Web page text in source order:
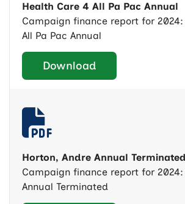
Health Care 4 All Pa Pac Annual
Campaign finance report for
All Pa Pac Annual
Download
Horton, Andre Annual Terminated
Campaign finance report for 2024:
Annual Terminated